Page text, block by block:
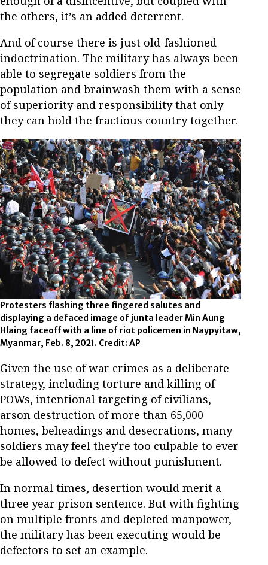
the others, it’s an added deterrent.
And of course there is just old-fashioned
indoctrination. The military has always been
able to segregate soldiers from the
population and brainwash them with a sense
of superiority and responsibility that only
they can hold the fractious country together.
Protesters flashing three fingered salutes and
displaying a defaced image of junta leader Min Aung
Hlaing faceoff with a line of riot policemen in Naypyitaw,
Myanmar, Feb. 8, 2021. Credit: AP
Given the use of war crimes as a deliberate
strategy, including torture and killing of
POWs, intentional targeting of civilians,
arson destruction of more than 65,000
homes, beheadings and desecrations, many
soldiers may feel they're too culpable to ever
be allowed to defect without punishment.
In normal times, desertion would merit a
three year prison sentence. But with fighting
on multiple fronts and depleted manpower,
the military has been executing would be
defectors to set an example.